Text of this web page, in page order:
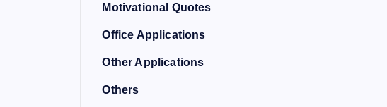
Motivational Quotes
Office Applications
Other Applications
Others